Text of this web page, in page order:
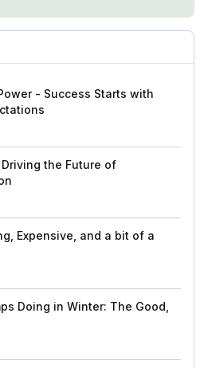
- Success Starts with
the Future of
Expensive, and a bit of a
Doing in Winter: The Good,